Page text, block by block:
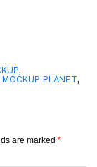
,
MOCKUP PLANET,
are marked *